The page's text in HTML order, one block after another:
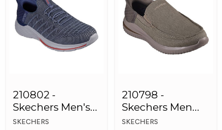
210802 -
Skechers Men's
Shoes
SKECHERS
210798 -
Skechers Men
Shoes
SKECHERS